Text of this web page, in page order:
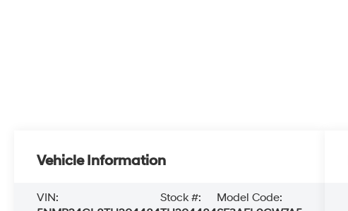
Vehicle Information
VIN:
Stock #:
Model Code: